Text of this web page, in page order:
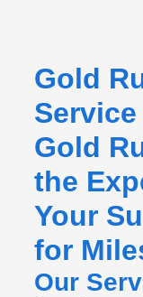
Gold
Gold
the
Your
for
Our